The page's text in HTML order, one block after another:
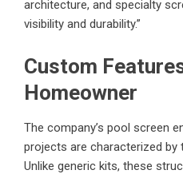
architecture, and specialty
visibility and durability.”
Custom
Homeowner
The company’s pool screen
projects are characterized by
Unlike generic kits, these